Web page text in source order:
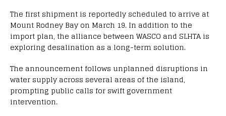
The first shipment is reportedly scheduled to arrive at
Mount Rodney Bay on March 19. In addition to the
import plan, the alliance between WASCO and SLHTA is
exploring desalination as a long-term solution.
The announcement follows unplanned disruptions in
water supply across several areas of the island,
prompting public calls for swift government
intervention.